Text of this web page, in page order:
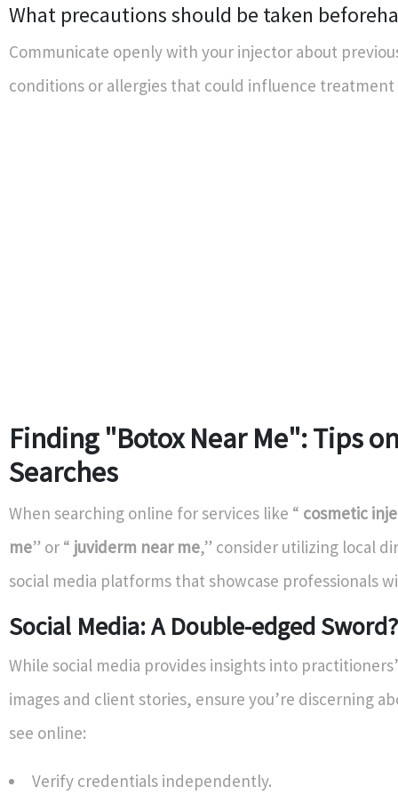
What precautions should be taken
Communicate openly with your injector about
conditions or allergies that could influence treatment
Finding "Botox Near Me": Tips
Searches
When searching online for services like “ cosmetic
me” or “ juviderm near me,” consider utilizing local
social media platforms that showcase professionals
Social Media: A Double-edged Sword?
While social media provides insights into
images and client stories, ensure you’re discerning
see online:
Verify credentials independently.